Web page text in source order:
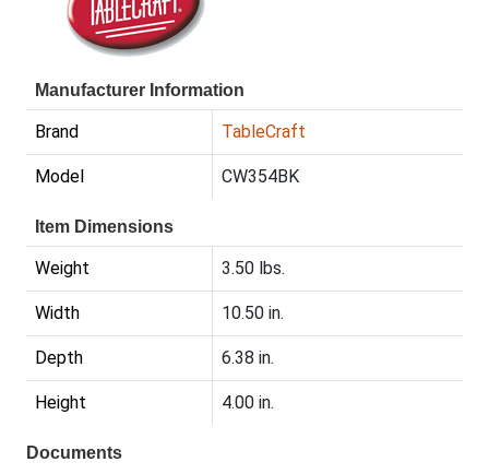
Manufacturer Information
Brand TableCraft
Model CW354BK
Item Dimensions
Weight 3.50 lbs.
Width 10.50 in.
Depth 6.38 in.
Height 4.00 in.
Documents